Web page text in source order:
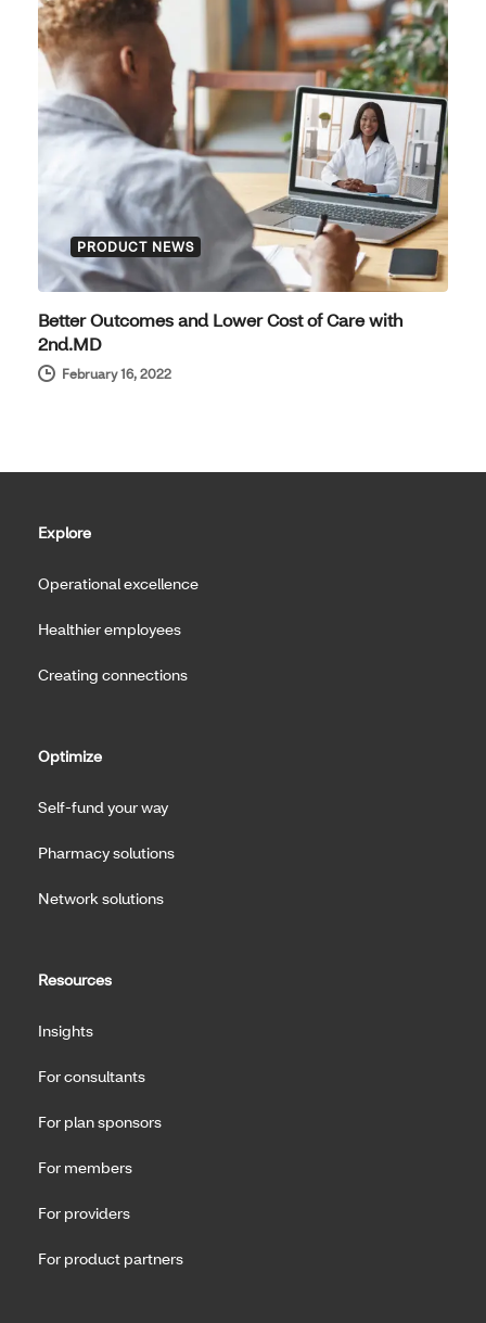
PRODUCT NEWS
Better Outcomes and Lower Cost of Care with
2nd.MD
February 16, 2022
Explore
Operational excellence
Healthier employees
Creating connections
Optimize
Self-fund your way
Pharmacy solutions
Network solutions
Resources
Insights
For consultants
For plan sponsors
For members
For providers
For product partners